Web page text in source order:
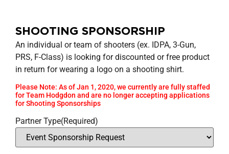
SHOOTING SPONSORSHIP
An individual or team of shooters (ex. IDPA, 3-Gun,
PRS, F-Class) is looking for discounted or free product
in return for wearing a logo on a shooting shirt.
Please Note: As of Jan 1, 2020, we currently are fully staffed
for Team Hodgdon and are no longer accepting applications
for Shooting Sponsorships
Partner Type(Required)